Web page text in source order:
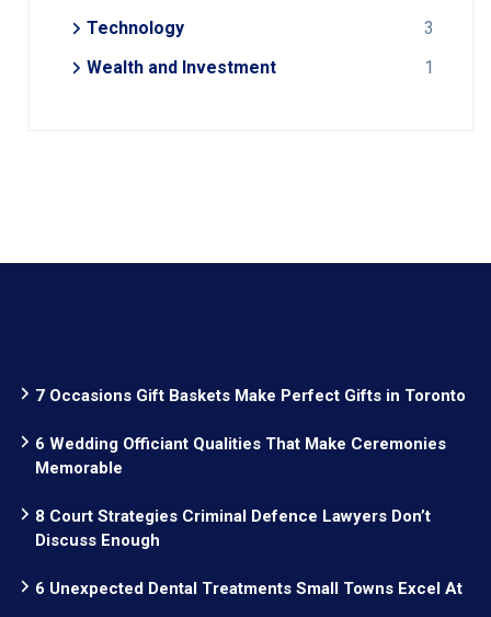
Technology
3
Wealth and Investment
1
7 Occasions Gift Baskets Make Perfect Gifts in Toronto
6 Wedding Officiant Qualities That Make Ceremonies
Memorable
8 Court Strategies Criminal Defence Lawyers Don’t
Discuss Enough
6 Unexpected Dental Treatments Small Towns Excel At